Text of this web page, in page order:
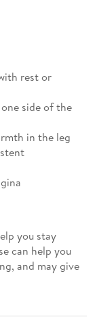
rest or
side of the
in the leg
you stay
can help you
and may give